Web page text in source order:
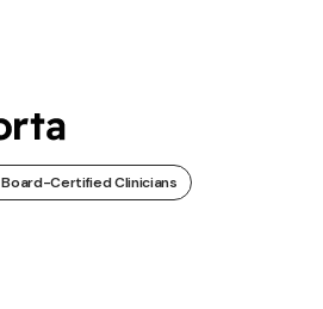
Board-Certified Clinicians